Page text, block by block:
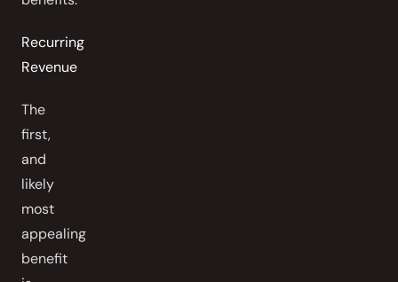
Recurring
Revenue
The
first,
and
likely
most
appealing
benefit